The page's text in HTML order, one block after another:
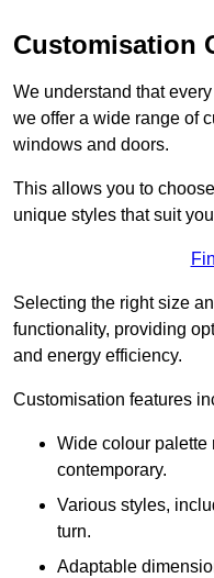
Customisation
We understand that
we offer a wide range of
windows and doors.
This allows you to
unique styles that suit
Selecting the right size
functionality, providing
and energy efficiency.
Customisation features
Wide colour palette
contemporary.
Various styles,
turn.
Adaptable